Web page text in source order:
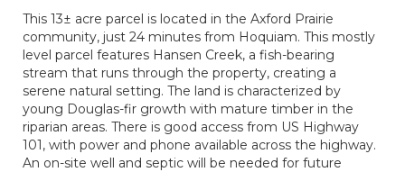
This 13± acre parcel is located in the Axford Prairie
community, just 24 minutes from Hoquiam. This mostly
level parcel features Hansen Creek, a fish-bearing
stream that runs through the property, creating a
serene natural setting. The land is characterized by
young Douglas-fir growth with mature timber in the
riparian areas. There is good access from US Highway
101, with power and phone available across the highway.
An on-site well and septic will be needed for future